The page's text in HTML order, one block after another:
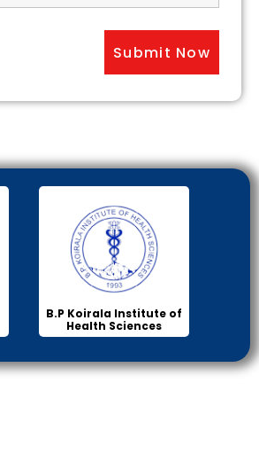
B.P Koirala Institute of
Health Sciences